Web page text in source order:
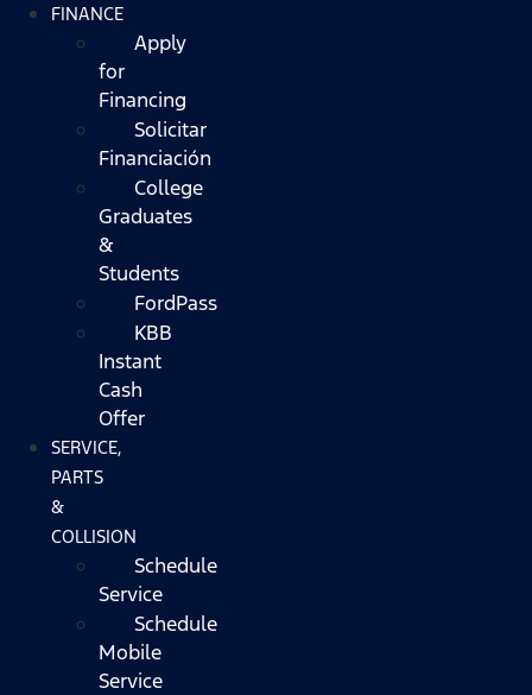
FINANCE
Apply
for
Financing
Solicitar
Financiación
College
Graduates
&
Students
FordPass
KBB
Instant
Cash
Offer
SERVICE,
PARTS
&
COLLISION
Schedule
Service
Schedule
Mobile
Service